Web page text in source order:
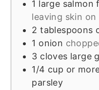
1 large salmon
leaving skin on
2 tablespoons
1 onion
3 cloves large
1/4 cup or
parsley